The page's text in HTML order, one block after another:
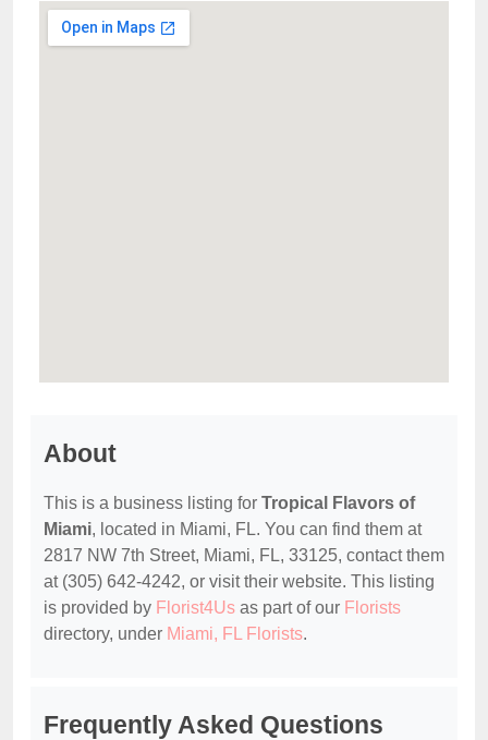
About
This is a business listing for Tropical Flavors of
Miami, located in Miami, FL. You can find them at
2817 NW 7th Street, Miami, FL, 33125, contact them
at (305) 642-4242, or visit their website. This listing
is provided by Florist4Us as part of our Florists
directory, under Miami, FL Florists.
Frequently Asked Questions